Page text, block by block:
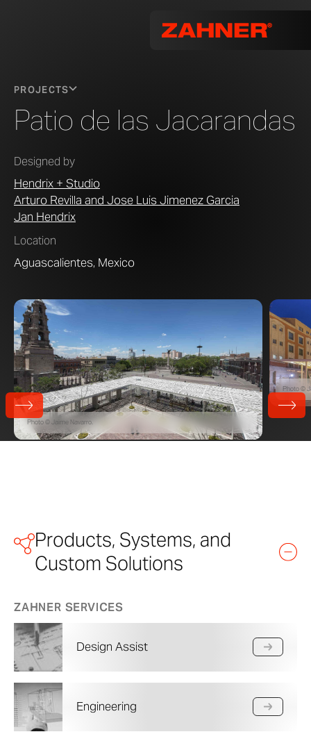
PROJECTS
Patio de las Jacarandas
Designed by
Hendrix + Studio
Arturo Revilla and Jose Luis Jimenez Garcia
Jan Hendrix
Location
Aguascalientes, Mexico
Photo © Jaime Navarro.
Photo ©
Products, Systems, and
Custom Solutions
ZAHNER SERVICES
Design Assist
Engineering